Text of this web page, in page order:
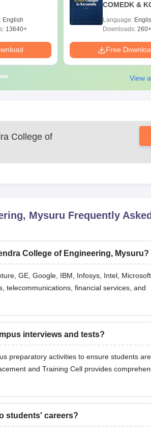
English
13640+
COMEDK &
Language:
Downloads: 260+
Free
View
College of
Mysuru Frequently Asked
College of Engineering, Mysuru?
GE, Google, IBM, Infosys, Intel,
telecommunications, financial services, and
interviews and tests?
preparatory activities to ensure students
and Training Cell provides
students' careers?